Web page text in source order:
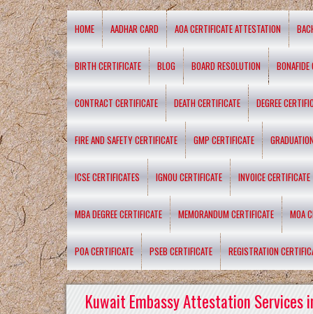
HOME AADHAR CARD AOA CERTIFICATE ATTESTATION
BIRTH CERTIFICATE BLOG BOARD RESOLUTION BONAFIDE
CONTRACT CERTIFICATE DEATH CERTIFICATE DEGREE
FIRE AND SAFETY CERTIFICATE GMP CERTIFICATE
ICSE CERTIFICATES IGNOU CERTIFICATE INVOICE CERTIFICATE
MBA DEGREE CERTIFICATE MEMORANDUM CERTIFICATE MOA
POA CERTIFICATE PSEB CERTIFICATE REGISTRATION
Kuwait Embassy Attestation Services